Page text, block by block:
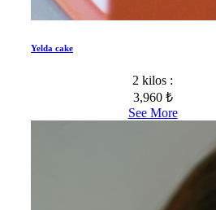
Yelda cake
2 kilos :
3,960 ₺
See More